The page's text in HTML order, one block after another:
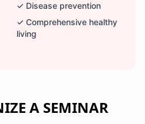
✓ Disease prevention
✓ Comprehensive healthy
living
A SEMINAR